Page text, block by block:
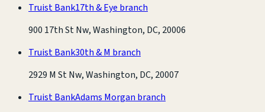
Truist Bank17th & Eye branch
900 17th St Nw, Washington, DC, 20006
Truist Bank30th & M branch
2929 M St Nw, Washington, DC, 20007
Truist BankAdams Morgan branch